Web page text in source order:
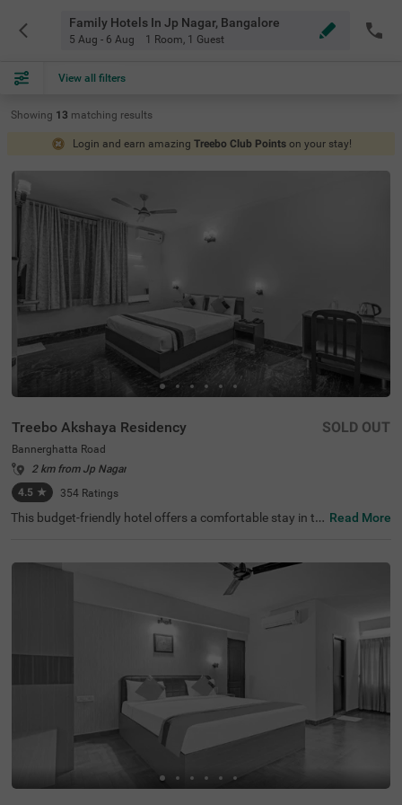
Family Hotels In Jp Nagar, Bangalore
5 Aug - 6 Aug 1 Room, 1 Guest
View all filters
Showing 13 matching results
Login and earn amazing Treebo Club Points on your stay!
Treebo Akshaya Residency
Bannerghatta Road
2 km from Jp Nagar
4.5 ★ 354 Ratings
SOLD OUT
This budget-friendly hotel offers a comfortable stay in th
d on Bannerghatta Road, Bangalore, with the nearest tra
nsit point being Madiwala Ayyappa Temple Bus Stop, jus
t 6.3 km away. Guests can visit Ragigudda Anjaneya Te
es a relaxing stay with free WiFi, air-conditioned rooms, c
omplimentary toiletries, a geyser, a flat-screen TV, a coffe
undry, room service, card payment acceptance, and ironi
ng facilities. There is limited parking for added convenien
ce, along with 24-hour security and an elevator. This hot
el is ideal for travellers looking for affordability without c
ompromising comfort. With clean rooms and efficient se
rvice, it ensures a pleasant and relaxing stay.
Read More